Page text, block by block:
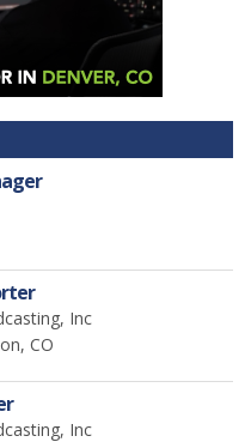
Inc
CO
Inc